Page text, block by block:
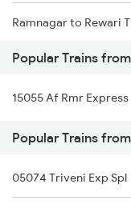
Ramnagar to Rewari
Ramnagar to Ratlam
Ramnagar to Surat
Ramnagar to Hathras
Ramnagar to Loharre
Popular Trains
15055 Af Rmr Express
Popular Trains
05074 Triveni Exp Spl